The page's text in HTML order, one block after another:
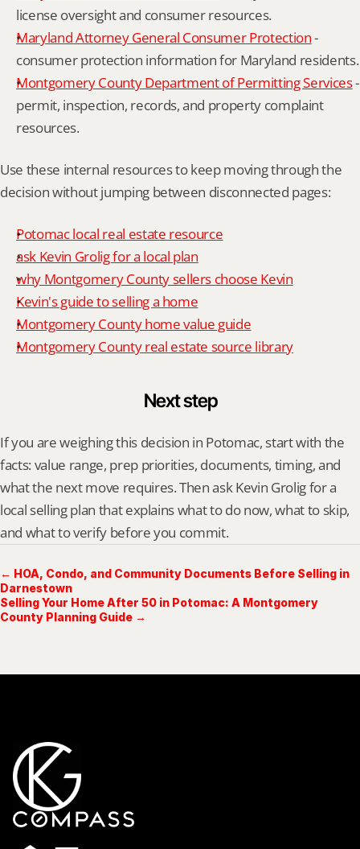
license oversight and consumer resources.
Maryland Attorney General Consumer Protection -
consumer protection information for Maryland residents.
Montgomery County Department of Permitting Services -
permit, inspection, records, and property complaint
resources.
Use these internal resources to keep moving through the
decision without jumping between disconnected pages:
Potomac local real estate resource
ask Kevin Grolig for a local plan
why Montgomery County sellers choose Kevin
Kevin's guide to selling a home
Montgomery County home value guide
Montgomery County real estate source library
Next step
If you are weighing this decision in Potomac, start with the
facts: value range, prep priorities, documents, timing, and
what the next move requires. Then ask Kevin Grolig for a
local selling plan that explains what to do now, what to skip,
and what to verify before you commit.
← HOA, Condo, and Community Documents Before Selling in
Darnestown
Selling Your Home After 50 in Potomac: A Montgomery
County Planning Guide →